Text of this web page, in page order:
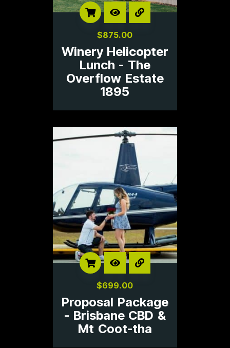
$875.00
Winery Helicopter
Lunch - The
Overflow Estate
1895
$699.00
Proposal Package
- Brisbane CBD &
Mt Coot-tha